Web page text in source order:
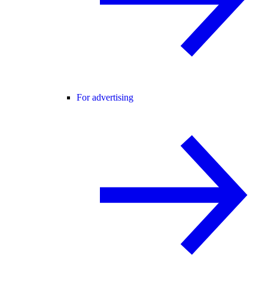
For advertising